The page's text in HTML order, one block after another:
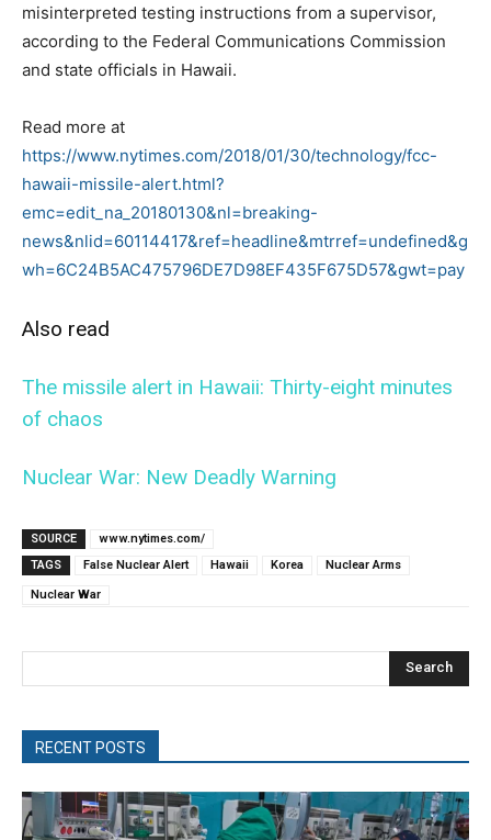
misinterpreted testing instructions from a supervisor,
according to the Federal Communications Commission
and state officials in Hawaii.
Read more at
https://www.nytimes.com/2018/01/30/technology/fcc-
hawaii-missile-alert.html?
emc=edit_na_20180130&nl=breaking-
news&nlid=60114417&ref=headline&mtrref=undefined&g
wh=6C24B5AC475796DE7D98EF435F675D57&gwt=pay
Also read
The missile alert in Hawaii: Thirty-eight minutes
of chaos
Nuclear War: New Deadly Warning
SOURCE
www.nytimes.com/
TAGS
False Nuclear Alert Hawaii Korea Nuclear Arms
Nuclear War
Search
RECENT POSTS